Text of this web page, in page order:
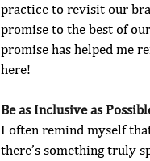
practice to revisit our
promise to the best of
promise has helped me
here!
Be as Inclusive as
I often remind myself
there’s something truly